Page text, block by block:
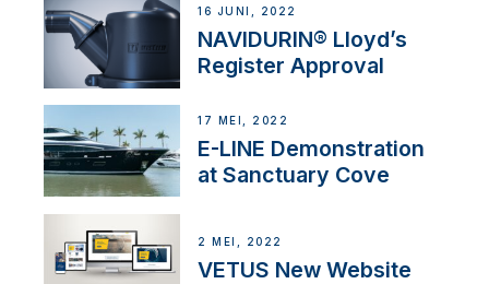
16 JUNI, 2022
NAVIDURIN® Lloyd’s
Register Approval
17 MEI, 2022
E-LINE Demonstration
at Sanctuary Cove
2 MEI, 2022
VETUS New Website